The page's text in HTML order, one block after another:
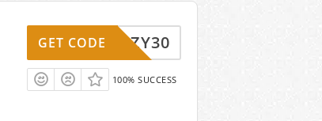
COZY30
GET CODE
100% SUCCESS